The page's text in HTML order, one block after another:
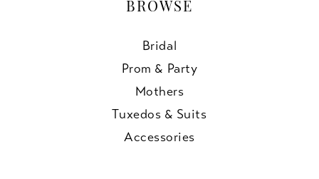
BROWSE
Bridal
Prom & Party
Mothers
Tuxedos & Suits
Accessories